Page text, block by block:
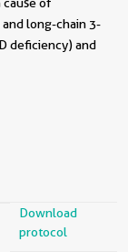
long-chain 3-
deficiency) and
Download
protocol